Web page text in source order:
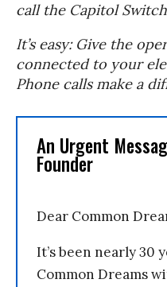
call the Capitol
It’s easy: Give the
connected to your
Phone calls make a
An Urgent
Founder
Dear Common
It’s been nearly 30
Common Dreams